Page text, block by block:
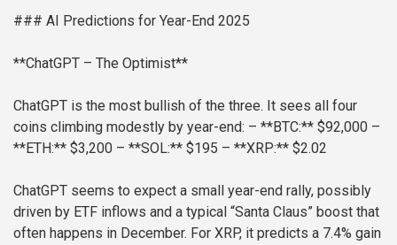
### AI Predictions for Year-End 2025
**ChatGPT – The Optimist**
ChatGPT is the most bullish of the three. It sees all four
coins climbing modestly by year-end: – **BTC:** $92,000 –
**ETH:** $3,200 – **SOL:** $195 – **XRP:** $2.02
ChatGPT seems to expect a small year-end rally, possibly
driven by ETF inflows and a typical “Santa Claus” boost that
often happens in December. For XRP, it predicts a 7.4% gain